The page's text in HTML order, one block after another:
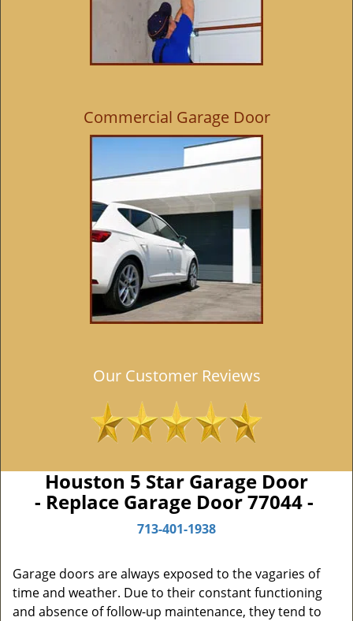
Commercial Garage Door
Our Customer Reviews
Houston 5 Star Garage Door
- Replace Garage Door 77044 -
713-401-1938
Garage doors are always exposed to the vagaries of
time and weather. Due to their constant functioning
and absence of follow-up maintenance, they tend to